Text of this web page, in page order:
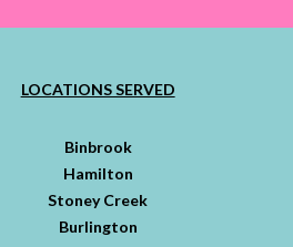
LOCATIONS SERVED
Binbrook
Hamilton
Stoney Creek
Burlington